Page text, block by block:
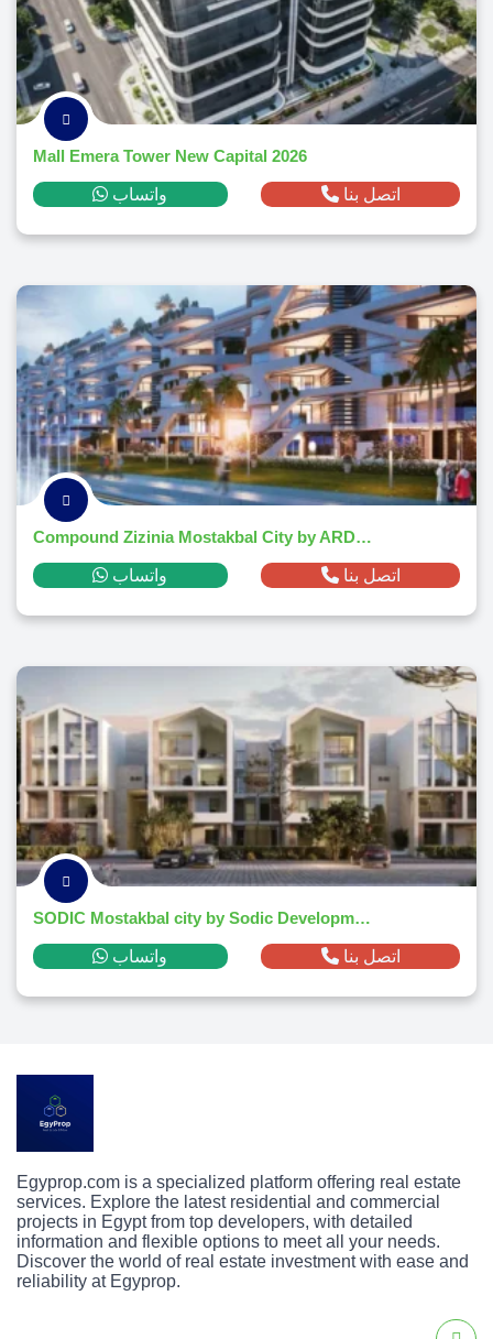
Mall Emera Tower New Capital 2026
واتساب اتصل بنا
Compound Zizinia Mostakbal City by ARDIC Developments 2026
واتساب اتصل بنا
SODIC Mostakbal city by Sodic Developments
واتساب اتصل بنا
Egyprop.com is a specialized platform offering real estate
services. Explore the latest residential and commercial
projects in Egypt from top developers, with detailed
information and flexible options to meet all your needs.
Discover the world of real estate investment with ease and
reliability at Egyprop.